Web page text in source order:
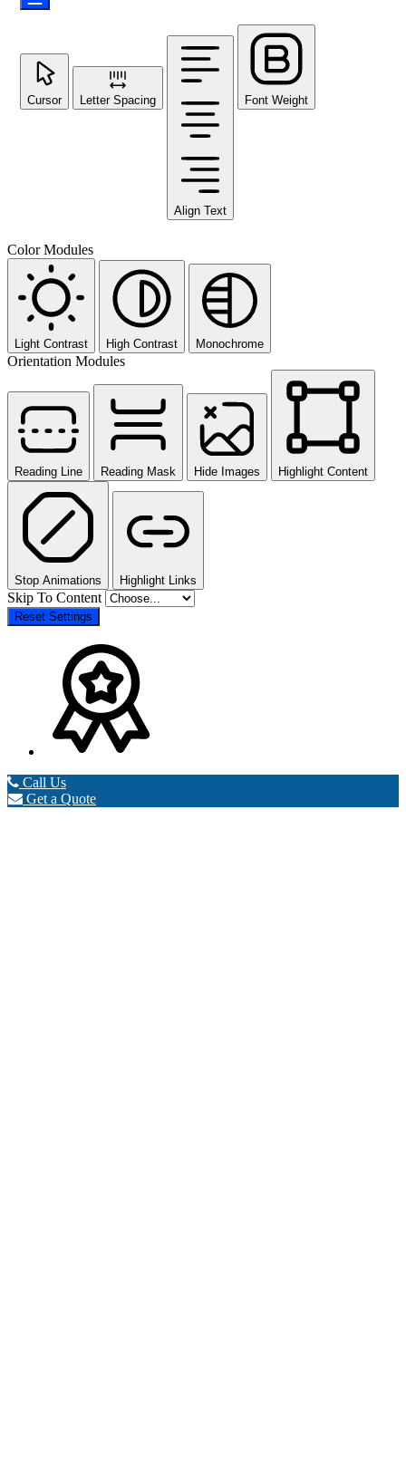
Cursor Letter Spacing
Align Text
Font Weight
Color Modules
Light Contrast High Contrast Monochrome
Orientation Modules
Reading Line Reading Mask Hide Images Highlight Content
Stop Animations Highlight Links
Skip To Content
Reset Settings
Call Us
Get a Quote